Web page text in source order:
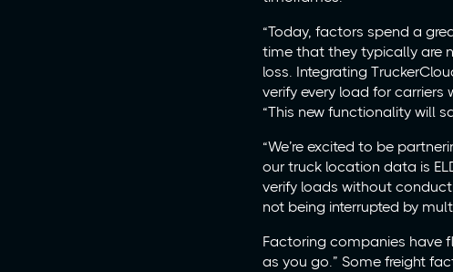
“Today, factors spend a
time that they typically are
loss. Integrating
verify every load for carriers
“This new functionality will
“We’re excited to be
our truck location data is
verify loads without
not being interrupted by
Factoring companies have
as you go.” Some freight